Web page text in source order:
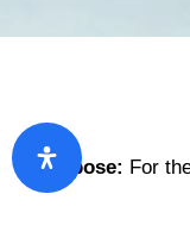
Purpose: For